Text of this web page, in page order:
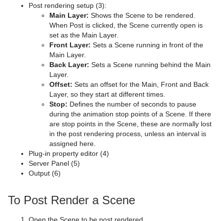
DisplacementMap
Fade Rectangle
Icosahedron
Image FX
Scatter Chart
Stock Chart
CFX Jitter Position
CFX Jitter Scale
CFX Plus Plus
CFX Rotate
Control Clip
Control Clock
Control Condition
Control Container
Control Data Action
Control Datapool
Control DP Object
Control FeedView
Control Geom
Extrude
Mask Source and Mask Target
Z-Sort
Projector Source and Projector Target
MtTelestrator Plug-in
Plug-in Event and Notification System
Mt3D Control Plug-in
pxLensMulti
Bar Values
Pie Slice
pxColorWorks
PixelFX Plug-ins
pxAddSubtract
pxBlackAndWhite
Script Plug-ins
Sounds
Text2Speech
SplineFX
Lacquered Surfaces Shader
Metal Reflection Shader
Microstructure Shader
Monitor Shader
Velvet Shader
pxInvert
pxLensDistort
pxMotionBlur
pxPosterize
pxRipple
pxSparkle
Substance
Scene Editor Shortcuts
Stage Shortcuts
Import Shortcuts
On Air Shortcuts
Polygon Plug-in Editor Shortcuts
Script Editor Shortcuts
Post rendering setup (3):
Main Layer: Shows the Scene to be rendered.
When Post is clicked, the Scene currently open is
set as the Main Layer.
Front Layer: Sets a Scene running in front of the
Main Layer.
Back Layer: Sets a Scene running behind the Main
Layer.
Offset: Sets an offset for the Main, Front and Back
Layer, so they start at different times.
Stop: Defines the number of seconds to pause
during the animation stop points of a Scene. If there
are stop points in the Scene, these are normally lost
in the post rendering process, unless an interval is
assigned here.
Plug-in property editor (4)
Server Panel (5)
Output (6)
To Post Render a Scene